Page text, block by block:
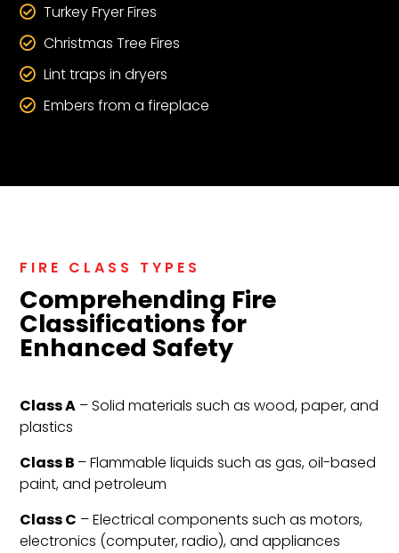
 Turkey Fryer Fires
 Christmas Tree Fires
 Lint traps in dryers
 Embers from a fireplace
FIRE CLASS TYPES
Comprehending Fire
Classifications for
Enhanced Safety
Class A – Solid materials such as wood, paper, and
plastics
Class B – Flammable liquids such as gas, oil-based
paint, and petroleum
Class C – Electrical components such as motors,
electronics (computer, radio), and appliances